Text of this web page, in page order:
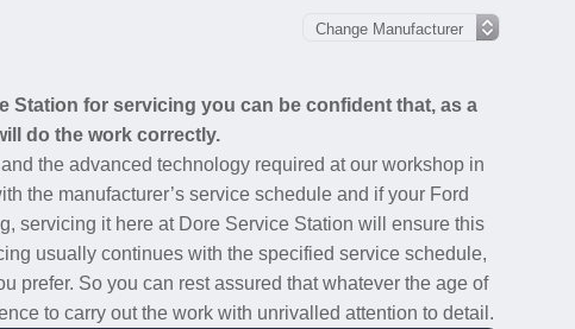
Station for servicing you can be confident that, as a
do the work correctly.
the advanced technology required at our workshop in
the manufacturer’s service schedule and if your Ford
servicing it here at Dore Service Station will ensure this
usually continues with the specified service schedule,
prefer. So you can rest assured that whatever the age of
to carry out the work with unrivalled attention to detail.